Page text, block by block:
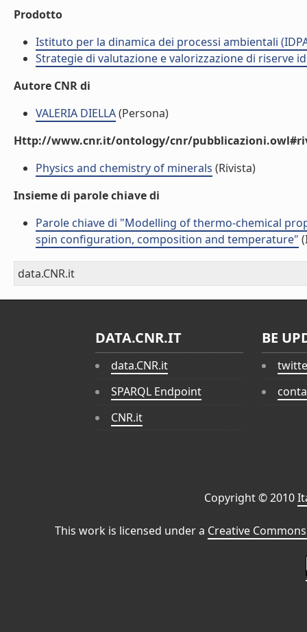
Prodotto
Istituto per la dinamica dei processi ambientali
Strategie di valutazione e valorizzazione di riserve
Autore CNR di
VALERIA DIELLA(Persona)
Http://www.cnr.it/ontology/cnr/
Physics and chemistry of minerals (Rivista)
Insieme di parole chiave di
Parole chiave di "Modelling of thermo-chemical
spin configuration, composition and temperature"
data.CNR.it
DATA.CNR.IT
data.CNR.it
SPARQL Endpoint
CNR.it
BE
Copyright © 2010
This work is licensed under a Creative